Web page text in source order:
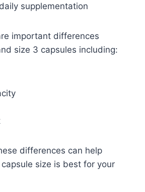
supplementation
important differences
size 3 capsules including:
differences can help
size is best for your